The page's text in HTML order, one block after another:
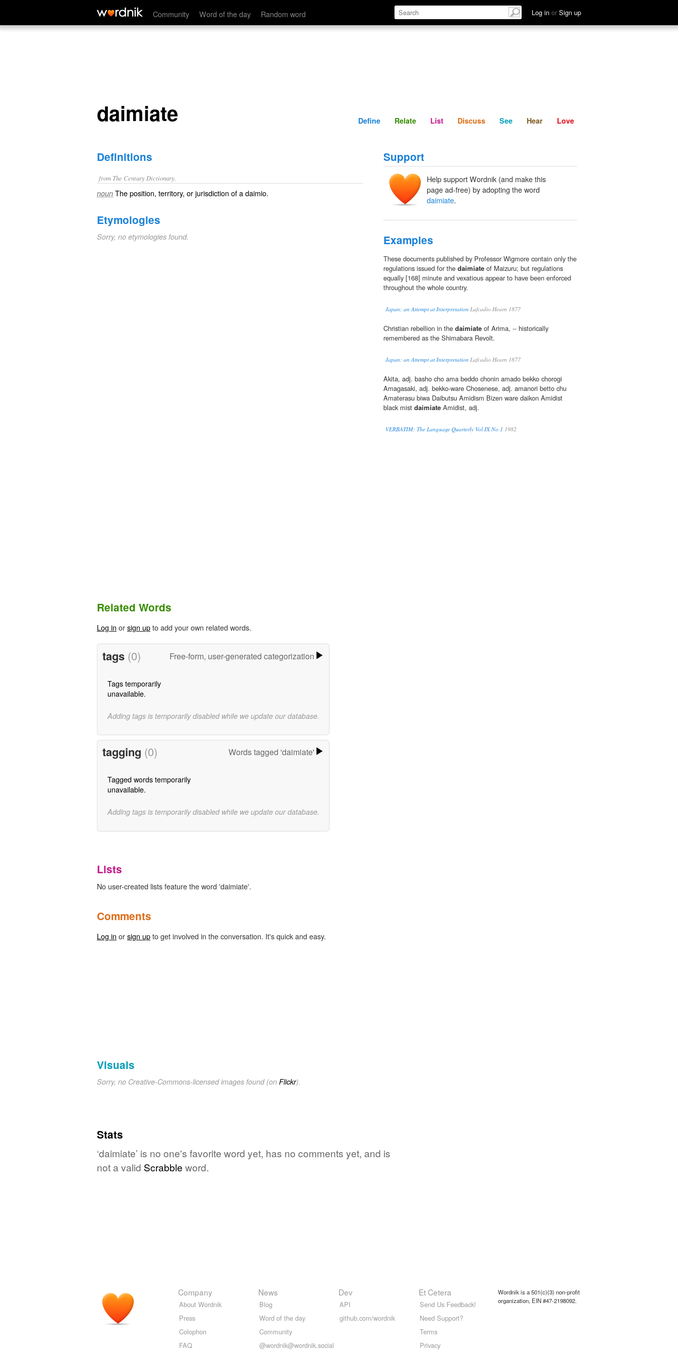
Community Word of the day Random word Log in or Sign up
daimiate Define Relate Discuss See Hear
daimiate Define Relate List Discuss See Hear Love
Definitions
from The Century Dictionary.
noun The position, territory, or jurisdiction of a daimio.
Etymologies
Sorry, no etymologies found.
Support
Help support Wordnik (and make this
page ad-free) by adopting the word
daimiate.
Examples
These documents published by Professor Wigmore contain only the
regulations issued for the daimiate of Maizuru; but regulations
equally [168] minute and vexatious appear to have been enforced
throughout the whole country.
Japan: an Attempt at Interpretation Lafcadio Hearn 1877
Christian rebellion in the daimiate of Arima, -- historically
remembered as the Shimabara Revolt.
Japan: an Attempt at Interpretation Lafcadio Hearn 1877
Akita, adj. basho cho ama beddo chonin amado bekko chorogi
Amagasaki, adj. bekko-ware Chosenese, adj. amanori betto chu
Amaterasu biwa Daibutsu Amidism Bizen ware daikon Amidist
black mist daimiate Amidist, adj.
VERBATIM: The Language Quarterly Vol IX No 1 1982
Related Words
Log in orsign upto add your own related words.
tags (0) Free-form, user-generated categorization
Tags temporarily
unavailable.
Adding tags is temporarily disabled while we update our database.
tagging (0) Words tagged 'daimiate'
Tagged words temporarily
unavailable.
Adding tags is temporarily disabled while we update our database.
Lists
No user-created lists feature the word 'daimiate'.
Comments
Log in orsign upto get involved in the conversation. It's quick and easy.
Visuals
Sorry, no Creative-Commons-licensed images found (on Flickr).
Stats
‘daimiate’ is no one's favorite word yet, has no comments yet, and is
not a valid Scrabble word.
Company
About Wordnik
Press
Colophon
FAQ
News
Blog
Word of the day
Community
@wordnik@wordnik.social
Dev
API
github.com/wordnik
Et Cetera
Send Us Feedback!
Need Support?
Terms
Privacy
Wordnik is a 501(c)(3) non-profit
organization, EIN #47-2198092.